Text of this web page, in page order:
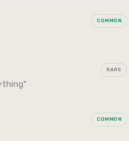
COMMON
RARE
COMMON